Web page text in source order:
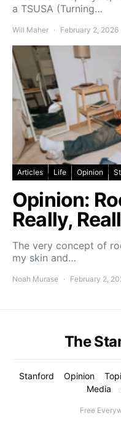
a TSUSA (Turning…
Will Maher February 2, 2026
Articles Life Opinion
Opinion:
Really,
The very concept of
my skin and…
Noah Murase February 2,
The
Stanford Opinion
Media
Free